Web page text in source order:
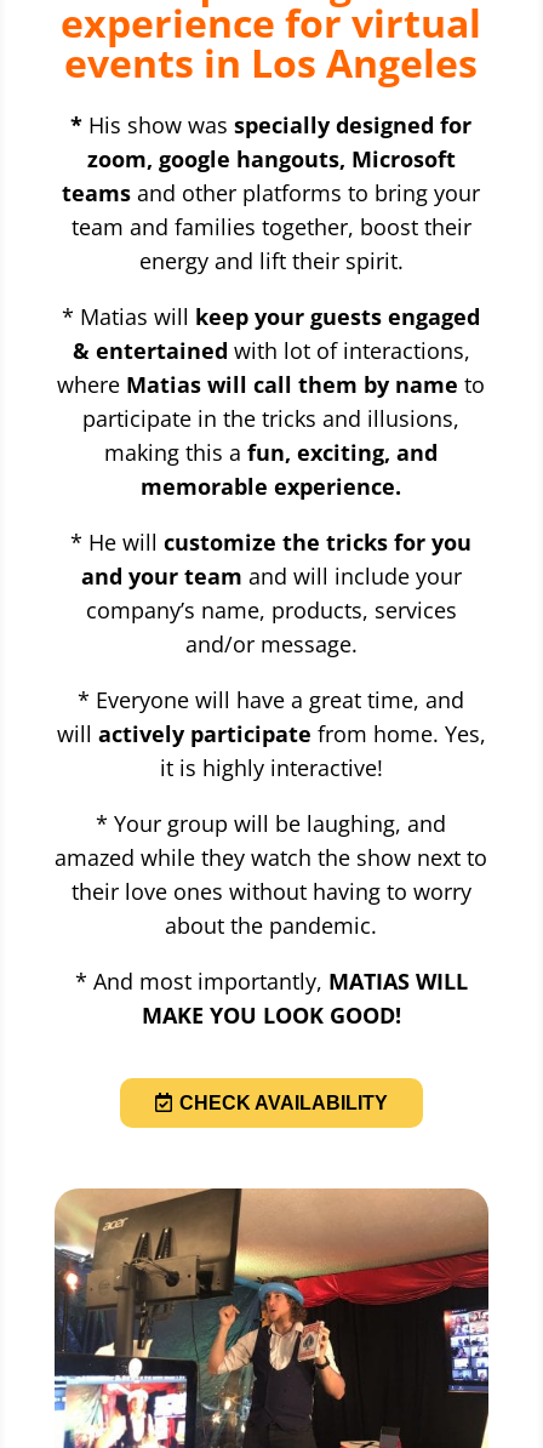
experience for virtual
events in Los Angeles
* His show wasspecially designed for
zoom, google hangouts, Microsoft
teamsand other platforms to bring your
team and families together, boost their
energy and lift their spirit.
* Matias will keep your guests engaged
& entertained with lot of interactions,
where Matias will call them by name to
participate in the tricks and illusions,
making this afun, exciting, and
memorable experience.
* He willcustomize the tricks for you
and your team and will include your
company’s name, products, services
and/or message.
* Everyone will have a great time, and
will actively participate from home. Yes,
it is highly interactive!
* Your group will be laughing, and
amazed while they watch the show next to
their love ones without having to worry
about the pandemic.
* And most importantly, MATIAS WILL
MAKE YOU LOOK GOOD!
CHECK AVAILABILITY